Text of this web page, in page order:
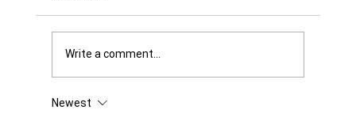
Write a comment...
Newest